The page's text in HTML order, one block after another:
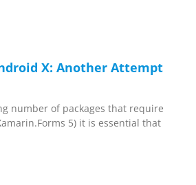
X: Another Attempt
number of packages that require
5) it is essential that